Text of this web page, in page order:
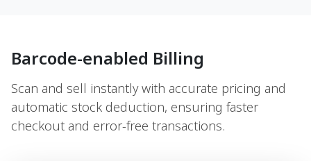
Barcode-enabled Billing
Scan and sell instantly with accurate pricing and
automatic stock deduction, ensuring faster
checkout and error-free transactions.